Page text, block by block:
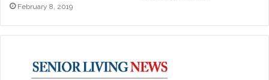
February 8, 2019